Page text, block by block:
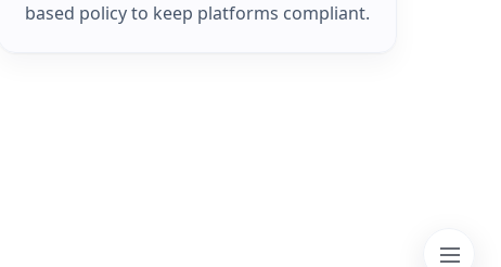
based policy to keep platforms compliant.